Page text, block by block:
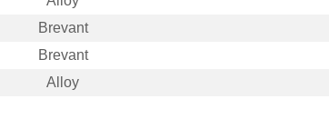
Brevant
Brevant
Alloy